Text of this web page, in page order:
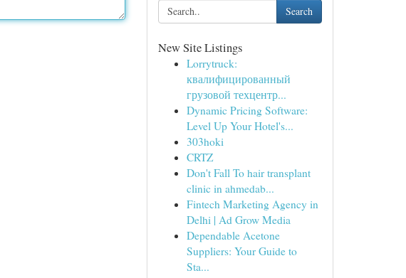
Search
New Site Listings
Lorrytruck:
квалифицированный
грузовой техцентр...
Dynamic Pricing Software:
Level Up Your Hotel's...
303hoki
CRTZ
Don't Fall To hair transplant
clinic in ahmedab...
Fintech Marketing Agency in
Delhi | Ad Grow Media
Dependable Acetone
Suppliers: Your Guide to
Sta...